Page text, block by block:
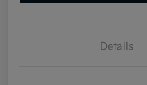
Details